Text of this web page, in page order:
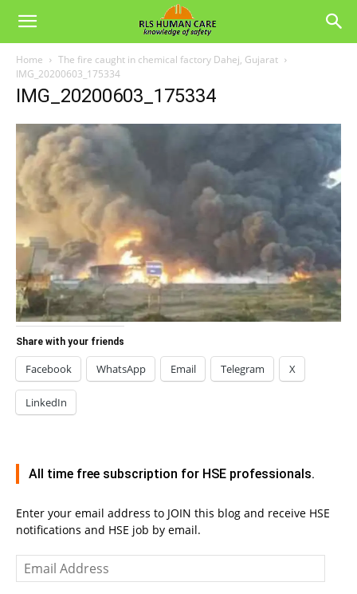
Home
The fire caught in chemical factory Dahej, Gujarat
IMG_20200603_175334
IMG_20200603_175334
Share with your friends
Facebook WhatsApp Email Telegram X
LinkedIn
All time free subscription for HSE professionals.
Enter your email address to JOIN this blog and receive HSE
notifications and HSE job by email.
Email
Address